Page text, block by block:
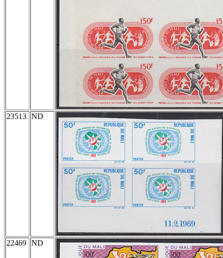
23513 ND
22469 ND